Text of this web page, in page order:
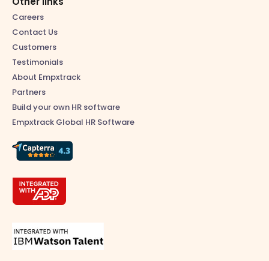
Careers
Contact Us
Customers
Testimonials
About Empxtrack
Partners
Build your own HR software
Empxtrack Global HR Software